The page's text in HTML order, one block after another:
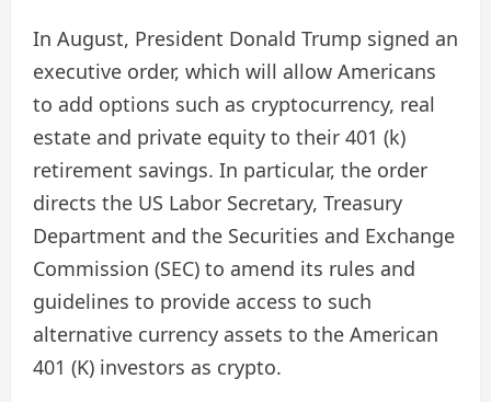
In August, President Donald Trump signed an
executive order, which will allow Americans
to add options such as cryptocurrency, real
estate and private equity to their 401 (k)
retirement savings. In particular, the order
directs the US Labor Secretary, Treasury
Department and the Securities and Exchange
Commission (SEC) to amend its rules and
guidelines to provide access to such
alternative currency assets to the American
401 (K) investors as crypto.